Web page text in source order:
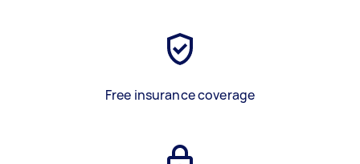
Free insurance coverage